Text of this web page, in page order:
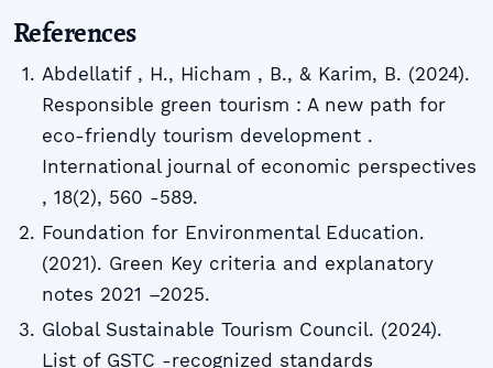
References
Abdellatif , H., Hicham , B., & Karim, B. (2024).
Responsible green tourism : A new path for
eco-friendly tourism development .
International journal of economic perspectives
, 18(2), 560 -589.
Foundation for Environmental Education.
(2021). Green Key criteria and explanatory
notes 2021 –2025.
Global Sustainable Tourism Council. (2024).
List of GSTC -recognized standards